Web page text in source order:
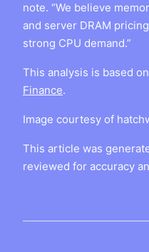
note. “We believe
and server DRAM
strong CPU demand.”
This analysis is based
Finance.
Image courtesy of
This article was
reviewed for accuracy